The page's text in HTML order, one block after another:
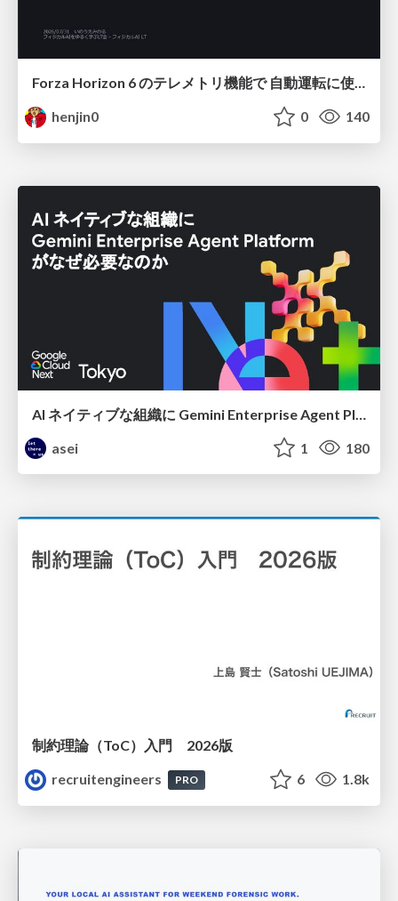
Forza Horizon 6 のテレメトリ機能で 自動運転に使えそうな学習データを集める話
henjin0
0 140
asei
1 180
制約理論（ToC）入門 2026版
recruitengineers
PRO 6 1.8k